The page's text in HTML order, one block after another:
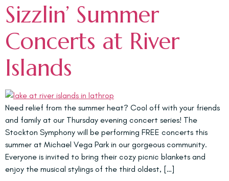
Sizzlin’ Summer
Concerts at River
Islands
Need relief from the summer heat? Cool off with your friends
and family at our Thursday evening concert series! The
Stockton Symphony will be performing FREE concerts this
summer at Michael Vega Park in our gorgeous community.
Everyone is invited to bring their cozy picnic blankets and
enjoy the musical stylings of the third oldest, […]